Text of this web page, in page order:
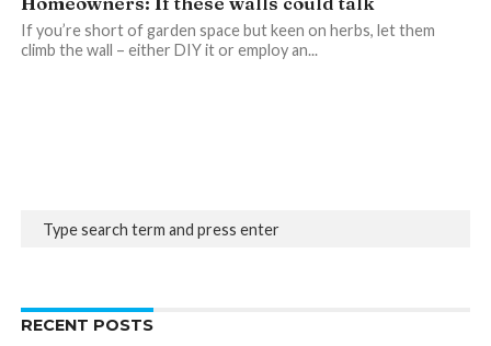
If you’re short of garden space but keen on herbs, let them
climb the wall – either DIY it or employ an...
RECENT POSTS